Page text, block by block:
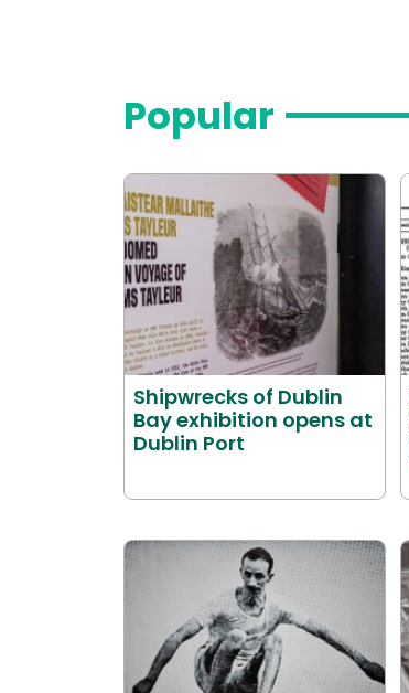
Popular
Shipwrecks of Dublin
Bay exhibition opens at
Dublin Port